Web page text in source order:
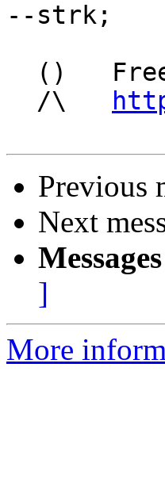
--strk;
  /\
Previous
Next
]
More